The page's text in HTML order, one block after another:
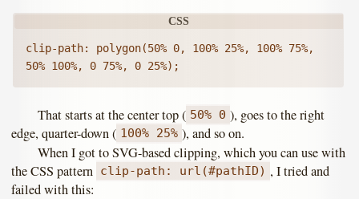
clip-path: polygon(50% 0, 100% 25%, 100% 75%,
50% 100%, 0 75%, 0 25%);
That starts at the center top ( 50% 0 ), goes to the right
edge, quarter-down ( 100% 25% ), and so on.
When I got to SVG-based clipping, which you can use with
the CSS pattern clip-path: url(#pathID) , I tried and
failed with this: